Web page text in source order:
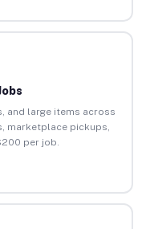
and large items across
marketplace pickups,
per job.